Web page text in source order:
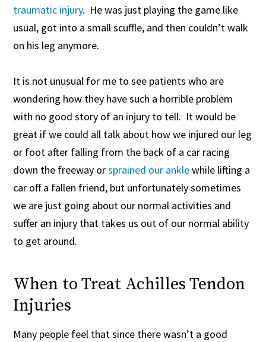
traumatic injury. He was just playing the game like
usual, got into a small scuffle, and then couldn’t walk
on his leg anymore.
It is not unusual for me to see patients who are
wondering how they have such a horrible problem
with no good story of an injury to tell. It would be
great if we could all talk about how we injured our leg
or foot after falling from the back of a car racing
down the freeway orsprained our anklewhile lifting a
car off a fallen friend, but unfortunately sometimes
we are just going about our normal activities and
suffer an injury that takes us out of our normal ability
to get around.
When to Treat Achilles Tendon
Injuries
Many people feel that since there wasn’t a good